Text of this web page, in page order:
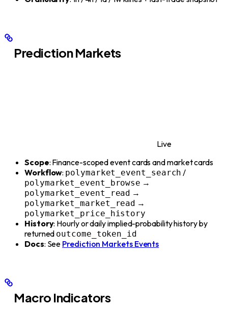
Prediction Markets
Live
Scope: Finance-scoped event cards and market cards
Workflow: polymarket_event_search /
polymarket_event_browse →
polymarket_event_read →
polymarket_market_read →
polymarket_price_history
History: Hourly or daily implied-probability history by
returned outcome_token_id
Docs: See Prediction Markets Events
Macro Indicators